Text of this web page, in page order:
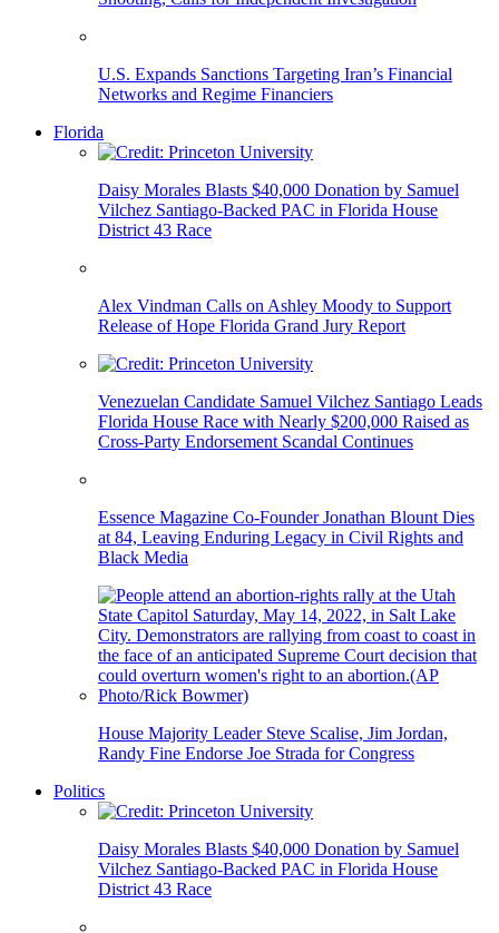
U.S. Expands Sanctions Targeting Iran’s Financial
Networks and Regime Financiers
Florida
Daisy Morales Blasts $40,000 Donation by Samuel
Vilchez Santiago-Backed PAC in Florida House
District 43 Race
Alex Vindman Calls on Ashley Moody to Support
Release of Hope Florida Grand Jury Report
Venezuelan Candidate Samuel Vilchez Santiago Leads
Florida House Race with Nearly $200,000 Raised as
Cross-Party Endorsement Scandal Continues
Essence Magazine Co-Founder Jonathan Blount Dies
at 84, Leaving Enduring Legacy in Civil Rights and
Black Media
House Majority Leader Steve Scalise, Jim Jordan,
Randy Fine Endorse Joe Strada for Congress
Politics
Daisy Morales Blasts $40,000 Donation by Samuel
Vilchez Santiago-Backed PAC in Florida House
District 43 Race